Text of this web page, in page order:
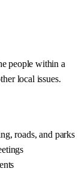
people within a
local issues.
roads, and parks